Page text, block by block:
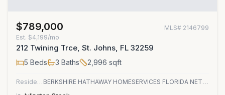
$789,000 MLS# 2146799
Est. $4,199/mo
212 Twining Trce, St. Johns, FL 32259
5 Beds 3 Baths 2,996 sqft
Residential
BERKSHIRE HATHAWAY HOMESERVICES FLORIDA NETWORK REALTY